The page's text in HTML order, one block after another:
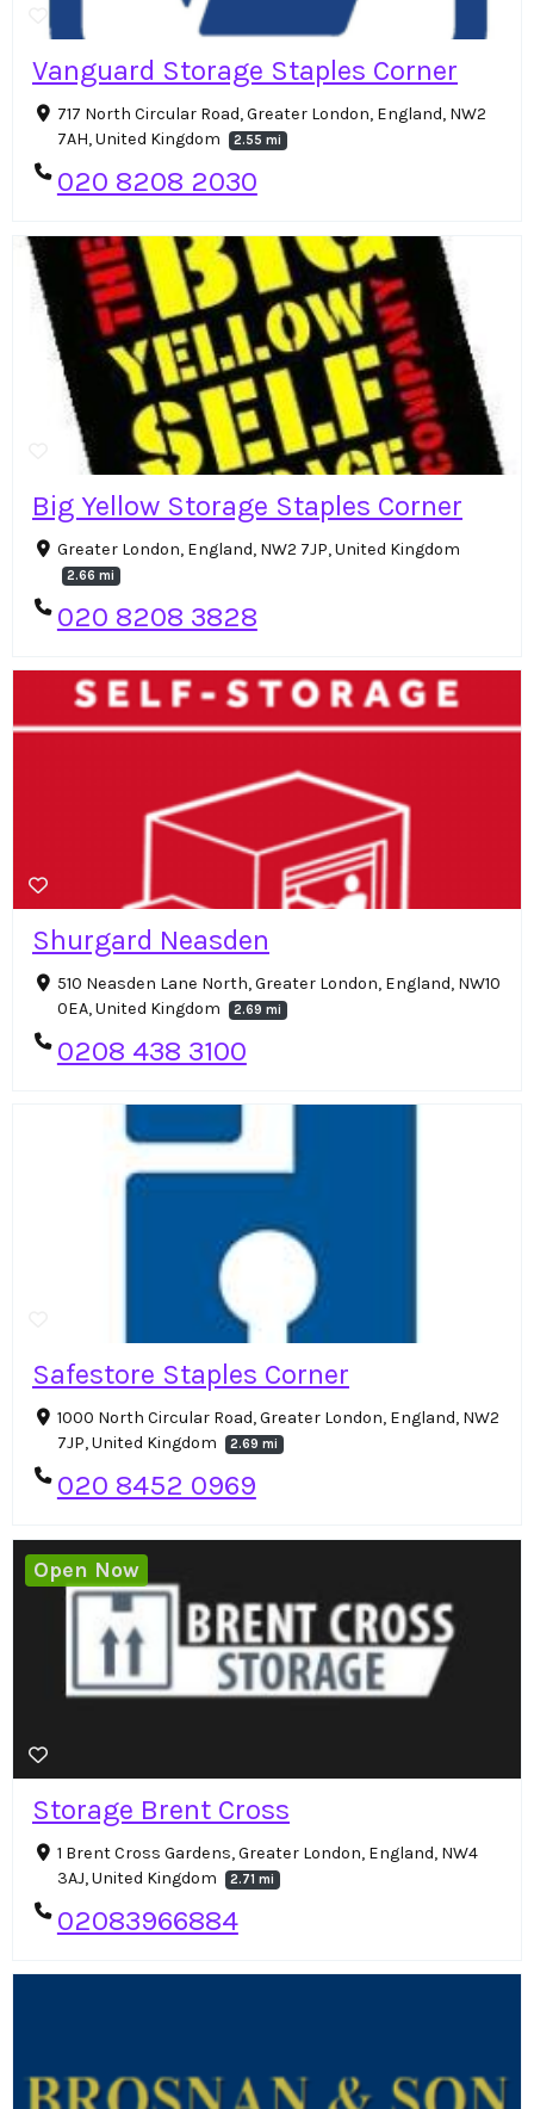
Vanguard Storage Staples Corner
717 North Circular Road, Greater London, England, NW2
7AH, United Kingdom
2.55 mi
020 8208 2030
Big Yellow Storage Staples Corner
Greater London, England, NW2 7JP, United Kingdom
2.66 mi
020 8208 3828
Shurgard Neasden
510 Neasden Lane North, Greater London, England, NW10
0EA, United Kingdom
2.69 mi
0208 438 3100
Safestore Staples Corner
1000 North Circular Road, Greater London, England, NW2
7JP, United Kingdom
2.69 mi
020 8452 0969
Storage Brent Cross
1 Brent Cross Gardens, Greater London, England, NW4
3AJ, United Kingdom
2.71 mi
02083966884
Open Now